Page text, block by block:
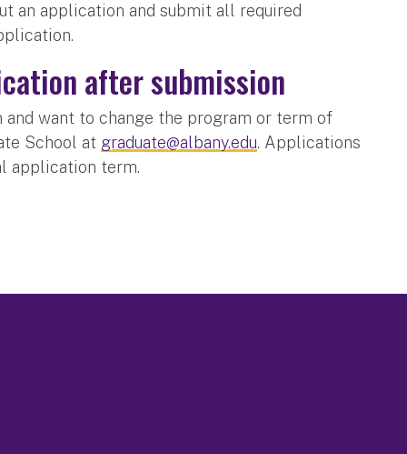
an application and submit all required
after submission
and want to change the program or term of
School at graduate@albany.edu. Applications
application term.